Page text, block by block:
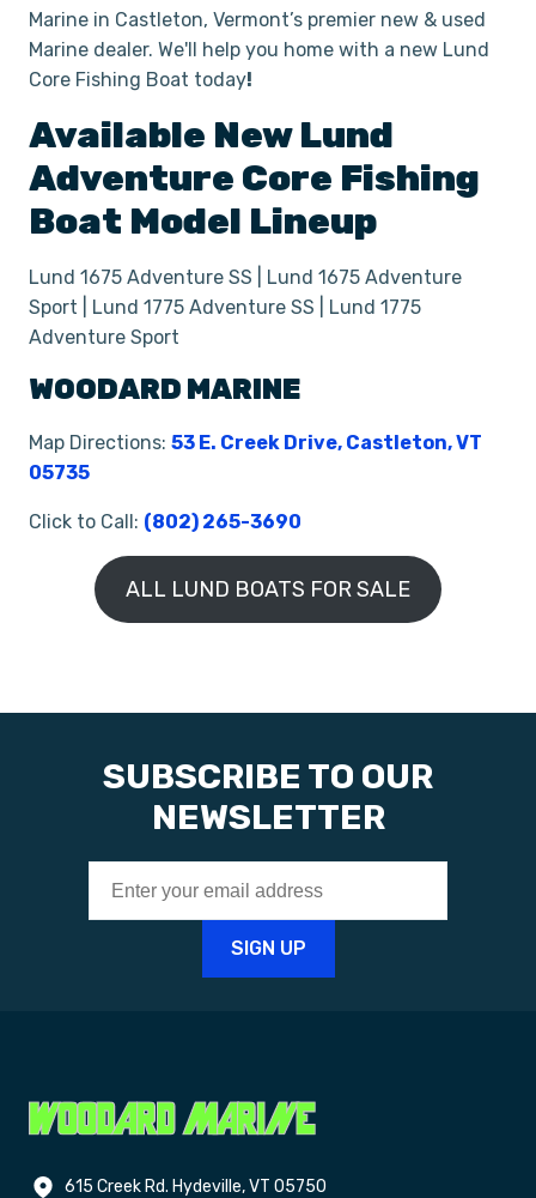
Marine in Castleton, Vermont’s premier new & used
Marine dealer. We'll help you home with a new Lund
Core Fishing Boat today!
Available NewLund
Adventure Core Fishing
Boat Model Lineup
Lund 1675 Adventure SS | Lund 1675 Adventure
Sport | Lund 1775 Adventure SS | Lund 1775
Adventure Sport
WOODARD MARINE
Map Directions: 53 E. Creek Drive, Castleton, VT
05735
Click to Call: (802) 265-3690
ALL LUND BOATS FOR SALE
SUBSCRIBE TO OUR
NEWSLETTER
615 Creek Rd. Hydeville, VT 05750